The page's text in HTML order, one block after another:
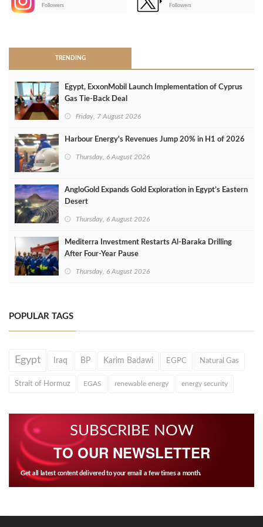
Followers
Followers
TRENDING
Egypt, ExxonMobil Launch Implementation of Cyprus
Gas Tie-Back Deal
Friday, 7 August 2026
Harbour Energy's Revenues Jump 20% in H1 of 2026
Thursday, 6 August 2026
AngloGold Expands Gold Exploration in Egypt’s Eastern
Desert
Thursday, 6 August 2026
Mediterra Investment Restarts Al‑Baraka Drilling
After Four‑Year Pause
Thursday, 6 August 2026
POPULAR TAGS
Egypt Iraq BP Karim Badawi EGPC Natural Gas
Strait of Hormuz EGAS renewable energy energy security
SUBSCRIBE NOW
TO OUR NEWSLETTER
Get all latest content delivered to your email a few times a month.